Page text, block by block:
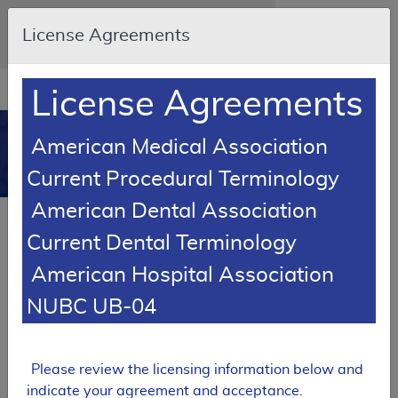
Skip to main content
An official website of the United States
government
Resource
Navigation
in
new
window
MCD
Polysomnography
L36593
Expand All|Collapse All
License Agreements
License Agreements
American Medical Association
Current Procedural Terminology
American Dental Association
Current Dental Terminology
American Hospital Association
NUBC UB-04
Please review the licensing information below and
indicate your agreement and acceptance.